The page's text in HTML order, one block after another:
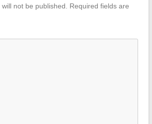
not be published.
Required fields are